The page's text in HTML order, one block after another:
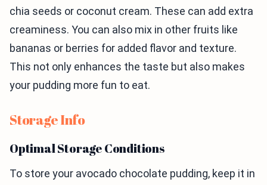
chia seeds or coconut cream. These can add extra
creaminess. You can also mix in other fruits like
bananas or berries for added flavor and texture.
This not only enhances the taste but also makes
your pudding more fun to eat.
Storage Info
Optimal Storage Conditions
To store your avocado chocolate pudding, keep it in